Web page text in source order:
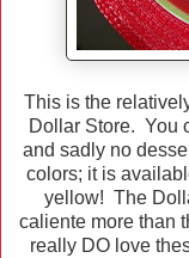
This is the
Dollar Store. You
and sadly no
colors; it is
yellow! The
caliente more than
really DO love